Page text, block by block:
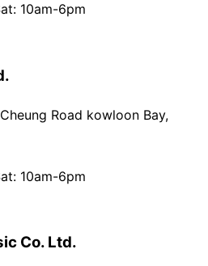
10am-6pm
Road kowloon Bay,
10am-6pm
Co. Ltd.